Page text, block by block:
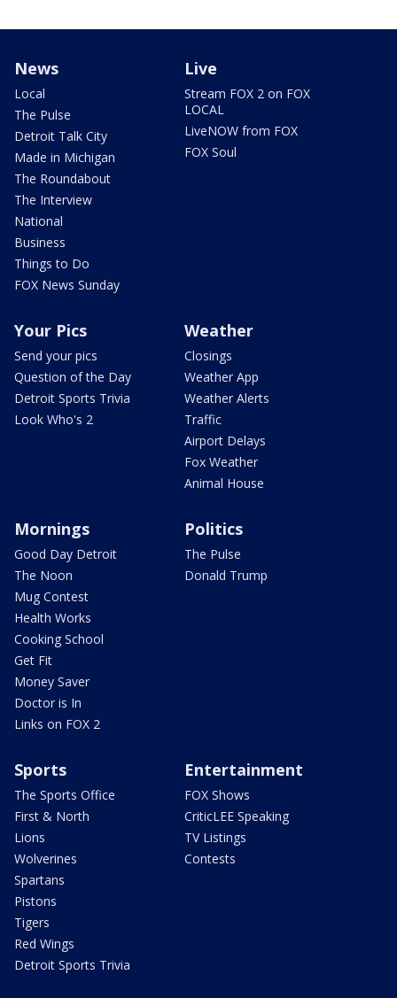
News
Local
The Pulse
Detroit Talk City
Made in Michigan
The Roundabout
The Interview
National
Business
Things to Do
FOX News Sunday
Live
Stream FOX 2 on FOX
LOCAL
LiveNOW from FOX
FOX Soul
Your Pics
Send your pics
Question of the Day
Detroit Sports Trivia
Look Who's 2
Weather
Closings
Weather App
Weather Alerts
Traffic
Airport Delays
Fox Weather
Animal House
Mornings
Good Day Detroit
The Noon
Mug Contest
Health Works
Cooking School
Get Fit
Money Saver
Doctor is In
Links on FOX 2
Politics
The Pulse
Donald Trump
Sports
The Sports Office
First & North
Lions
Wolverines
Spartans
Pistons
Tigers
Red Wings
Detroit Sports Trivia
Entertainment
FOX Shows
CriticLEE Speaking
TV Listings
Contests